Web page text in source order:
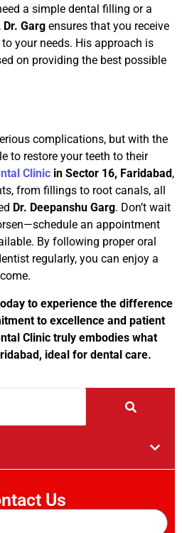
a simple dental filling or a
Dr. Garg ensures that you receive
your needs. His approach is
on providing the best possible
complications, but with the
to restore your teeth to their
Clinic in Sector 16, Faridabad ,
from fillings to root canals, all
Dr. Deepanshu Garg. Don’t wait
an appointment
By following proper oral
regularly, you can enjoy a
to experience the difference
to excellence and patient
Clinic truly embodies what
ideal for dental care.
Us